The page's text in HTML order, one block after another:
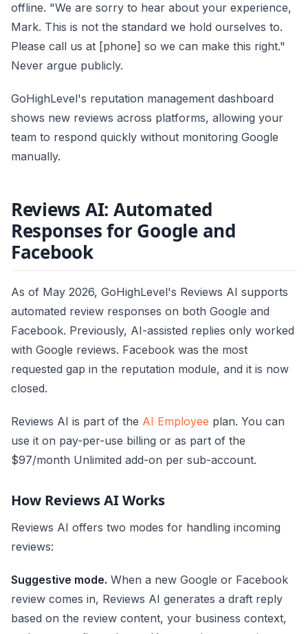
offline. "We are sorry to hear about your experience,
Mark. This is not the standard we hold ourselves to.
Please call us at [phone] so we can make this right."
Never argue publicly.
GoHighLevel's reputation management dashboard
shows new reviews across platforms, allowing your
team to respond quickly without monitoring Google
manually.
Reviews AI: Automated
Responses for Google and
Facebook
As of May 2026, GoHighLevel's Reviews AI supports
automated review responses on both Google and
Facebook. Previously, AI-assisted replies only worked
with Google reviews. Facebook was the most
requested gap in the reputation module, and it is now
closed.
Reviews AI is part of the AI Employee plan. You can
use it on pay-per-use billing or as part of the
$97/month Unlimited add-on per sub-account.
How Reviews AI Works
Reviews AI offers two modes for handling incoming
reviews:
Suggestive mode. When a new Google or Facebook
review comes in, Reviews AI generates a draft reply
based on the review content, your business context,